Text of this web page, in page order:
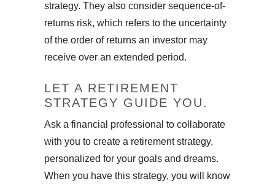
strategy. They also consider sequence-of-
returns risk, which refers to the uncertainty
of the order of returns an investor may
receive over an extended period.
LET A RETIREMENT
STRATEGY GUIDE YOU.
Ask a financial professional to collaborate
with you to create a retirement strategy,
personalized for your goals and dreams.
When you have this strategy, you will know